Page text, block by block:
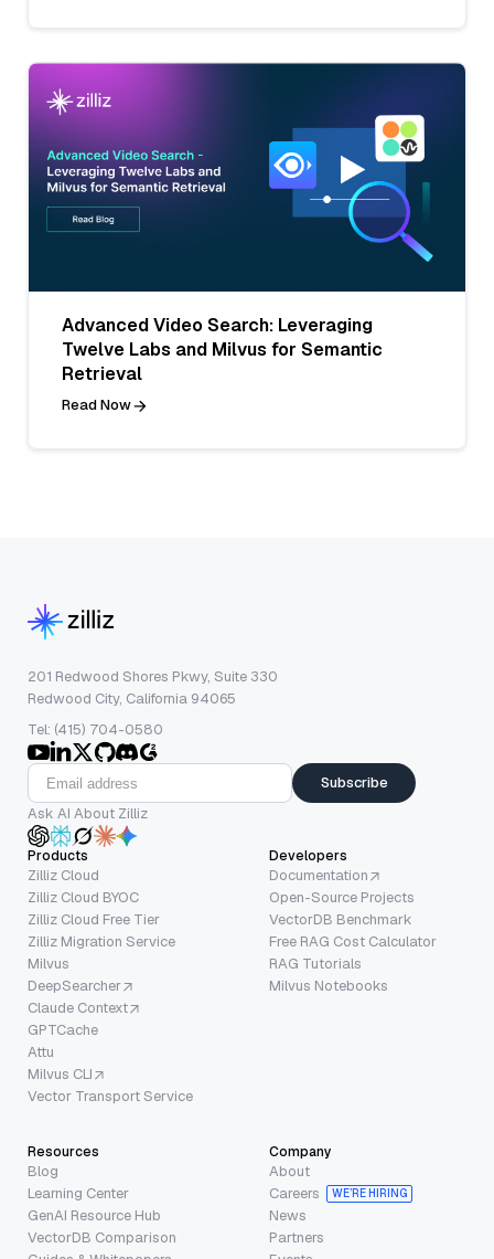
Advanced Video Search: Leveraging
Twelve Labs and Milvus for Semantic
Retrieval
Read Now
201 Redwood Shores Pkwy, Suite 330
Redwood City, California 94065
Tel: (415) 704-0580
Subscribe
Ask AI About Zilliz
Products
Zilliz Cloud
Zilliz Cloud BYOC
Zilliz Cloud Free Tier
Zilliz Migration Service
Milvus
DeepSearcher
Claude Context
GPTCache
Attu
Milvus CLI
Vector Transport Service
Developers
Documentation
Open-Source Projects
VectorDB Benchmark
Free RAG Cost Calculator
RAG Tutorials
Milvus Notebooks
Resources
Blog
Learning Center
GenAI Resource Hub
VectorDB Comparison
Company
About
Careers
WE’RE HIRING
News
Partners